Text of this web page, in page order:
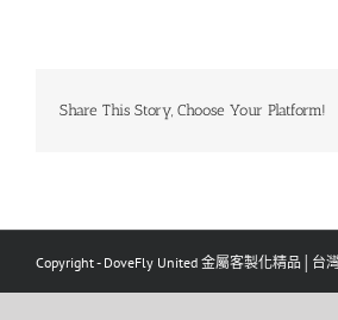
Share This Story, Choose Your Platform!
Copyright - DoveFly United 金屬客製化精品│